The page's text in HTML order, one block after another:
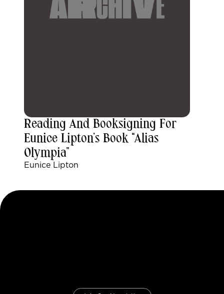
Reading And Booksigning For
Eunice Lipton’s Book “Alias
Olympia”
Eunice Lipton